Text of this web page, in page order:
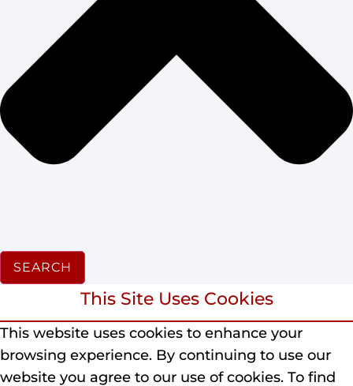
SEARCH
This Site Uses Cookies
This website uses cookies to enhance your
browsing experience. By continuing to use our
website you agree to our use of cookies. To find